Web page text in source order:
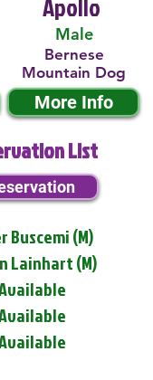
Male
Apollo
Bernese
Mountain Dog
More Info
List
Buscemi (M)
Lainhart (M)